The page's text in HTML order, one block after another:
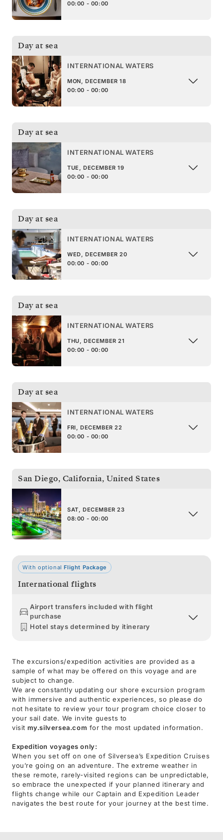
00:00 - 00:00
Day at sea
INTERNATIONAL WATERS
MON, DECEMBER 18
00:00 - 00:00
Day at sea
INTERNATIONAL WATERS
TUE, DECEMBER 19
00:00 - 00:00
Day at sea
INTERNATIONAL WATERS
WED, DECEMBER 20
00:00 - 00:00
Day at sea
INTERNATIONAL WATERS
THU, DECEMBER 21
00:00 - 00:00
Day at sea
INTERNATIONAL WATERS
FRI, DECEMBER 22
00:00 - 00:00
San Diego, California, United States
SAT, DECEMBER 23
08:00 - 00:00
With optionalFlight Package
International flights
Airport transfers included with flight
purchase
Hotel stays determined by itinerary
The excursions/expedition activities are provided as a
sample of what may be offered on this voyage and are
subject to change.
We are constantly updating our shore excursion program
with immersive and authentic experiences, so please do
not hesitate to review your tour program choice closer to
your sail date. We invite guests to
visit my.silversea.com for the most updated information.
Expedition voyages only:
When you set off on one of Silversea’s Expedition Cruises
you’re going on an adventure. The extreme weather in
these remote, rarely-visited regions can be unpredictable,
so embrace the unexpected if your planned itinerary and
flights change while our Captain and Expedition Leader
navigates the best route for your journey at the best time.